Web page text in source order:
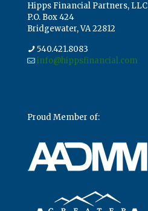
Hipps Financial Partners, LLC
P.O. Box 424
Bridgewater, VA 22812
540.421.8083
info@hippsfinancial.com
Proud Member of: